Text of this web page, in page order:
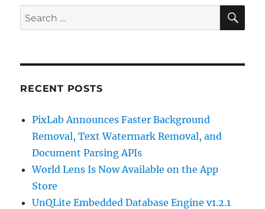
Search
for:
RECENT POSTS
PixLab Announces Faster Background
Removal, Text Watermark Removal, and
Document Parsing APIs
World Lens Is Now Available on the App
Store
UnQLite Embedded Database Engine v1.2.1